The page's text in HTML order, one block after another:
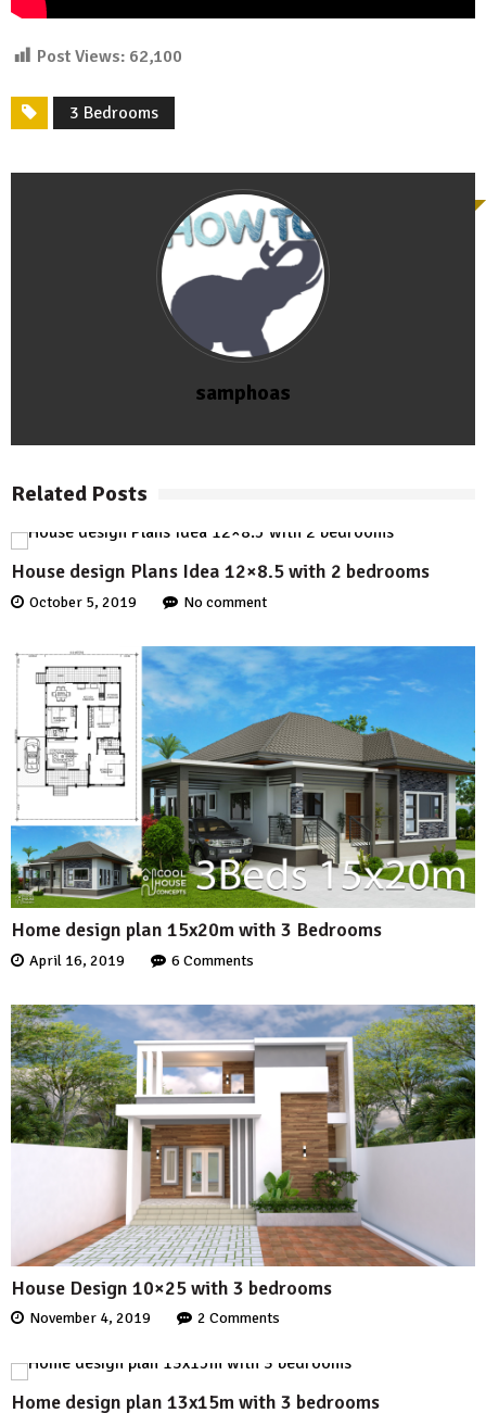
Post Views: 62,100
3 Bedrooms
samphoas
Related Posts
House design Plans Idea 12×8.5 with 2 bedrooms
October 5, 2019 No comment
Home design plan 15x20m with 3 Bedrooms
April 16, 2019 6 Comments
House Design 10×25 with 3 bedrooms
November 4, 2019 2 Comments
Home design plan 13x15m with 3 bedrooms